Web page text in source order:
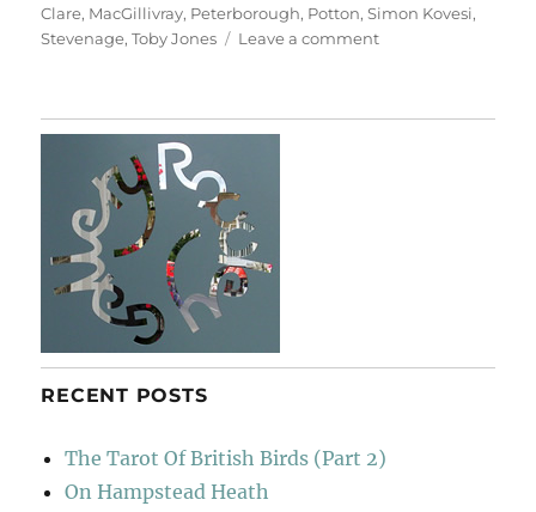
Clare, MacGillivray, Peterborough, Potton,Simon Kovesi,
Stevenage,Toby Jones Leave a commenton
RECENT POSTS
The Tarot Of British Birds (Part 2)
On Hampstead Heath